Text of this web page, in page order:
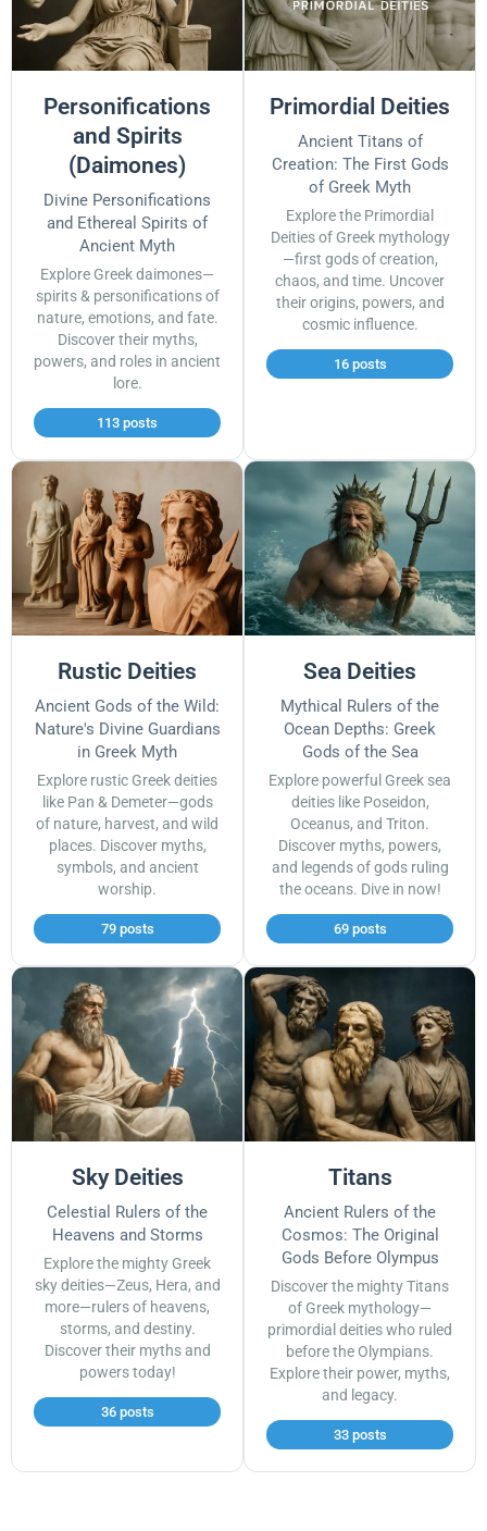
Personifications
and Spirits
(Daimones)
Divine Personifications
and Ethereal Spirits of
Ancient Myth
Explore Greek daimones—
spirits & personifications of
nature, emotions, and fate.
Discover their myths,
powers, and roles in ancient
lore.
113 posts
Primordial Deities
Ancient Titans of
Creation: The First Gods
of Greek Myth
Explore the Primordial
Deities of Greek mythology
—first gods of creation,
chaos, and time. Uncover
their origins, powers, and
cosmic influence.
16 posts
Rustic Deities
Ancient Gods of the Wild:
Nature's Divine Guardians
in Greek Myth
Explore rustic Greek deities
like Pan & Demeter—gods
of nature, harvest, and wild
places. Discover myths,
symbols, and ancient
worship.
79 posts
Sea Deities
Mythical Rulers of the
Ocean Depths: Greek
Gods of the Sea
Explore powerful Greek sea
deities like Poseidon,
Oceanus, and Triton.
Discover myths, powers,
and legends of gods ruling
the oceans. Dive in now!
69 posts
Sky Deities
Celestial Rulers of the
Heavens and Storms
Explore the mighty Greek
sky deities—Zeus, Hera, and
more—rulers of heavens,
storms, and destiny.
Discover their myths and
powers today!
36 posts
Titans
Ancient Rulers of the
Cosmos: The Original
Gods Before Olympus
Discover the mighty Titans
of Greek mythology—
primordial deities who ruled
before the Olympians.
Explore their power, myths,
and legacy.
33 posts